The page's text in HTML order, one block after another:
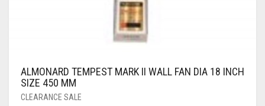
ALMONARD TEMPEST MARK II WALL FAN DIA 18 INCH
SIZE 450 MM
CLEARANCE SALE